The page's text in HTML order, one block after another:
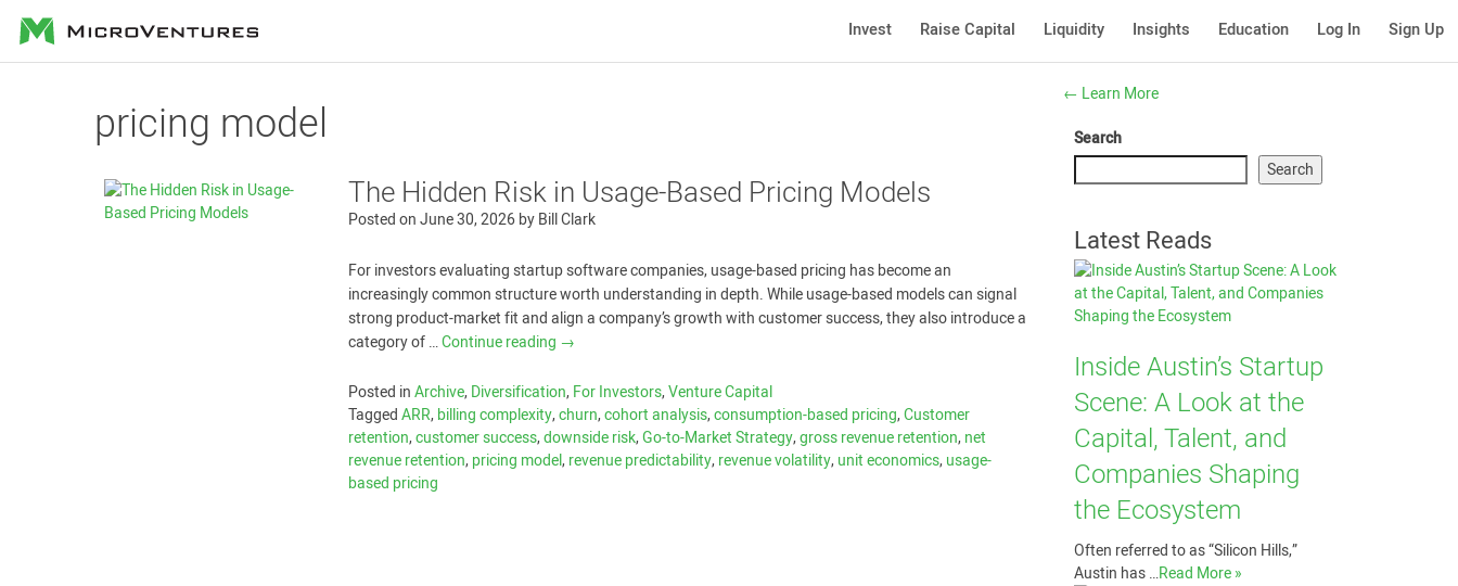
MicroVentures Invest Raise Capital Liquidity Insights Education Log In Sign Up
pricing model
The Hidden Risk in Usage-Based Pricing Models
Posted onJune 30, 2026byBill Clark
For investors evaluating startup software companies, usage-based pricing has become an
increasingly common structure worth understanding in depth. While usage-based models can signal
strong product-market fit and align a company’s growth with customer success, they also introduce a
category of …Continue reading →
Posted inArchive,Diversification,For Investors,Venture Capital
TaggedARR,billing complexity,churn,cohort analysis,consumption-based pricing,Customer
retention,customer success,downside risk,Go-to-Market Strategy,gross revenue retention,net
revenue retention,pricing model,revenue predictability,revenue volatility,unit economics,usage-
based pricing
← Learn More
Search
Search
Latest Reads
Inside Austin’s Startup
Scene: A Look at the
Capital, Talent, and
Companies Shaping
the Ecosystem
Often referred to as “Silicon Hills,”
Austin has …Read More »